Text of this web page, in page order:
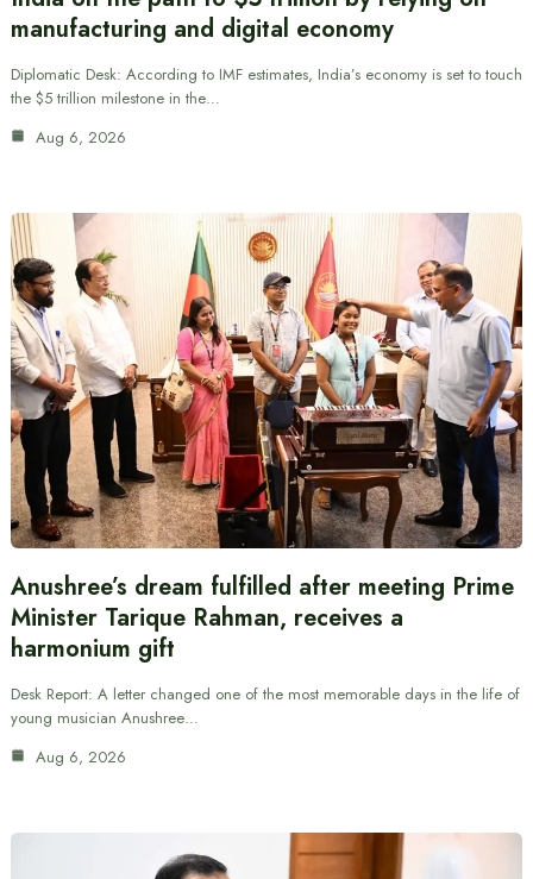
manufacturing and digital economy
Diplomatic Desk: According to IMF estimates, India’s economy is set to touch
the $5 trillion milestone in the…
Aug 6, 2026
Anushree’s dream fulfilled after meeting Prime
Minister Tarique Rahman, receives a
harmonium gift
Desk Report: A letter changed one of the most memorable days in the life of
young musician Anushree…
Aug 6, 2026